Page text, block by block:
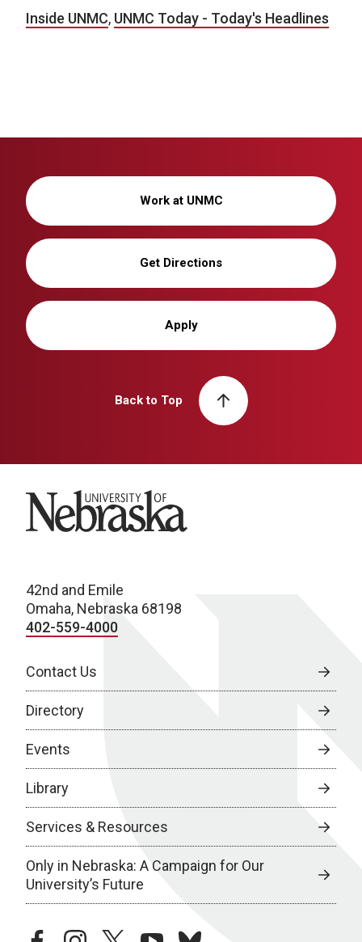
Inside UNMC, UNMC Today - Today's Headlines
Work at UNMC
Get Directions
Apply
Back to Top
University of Nebraska
42nd and Emile
Omaha, Nebraska 68198
402-559-4000
Contact Us
Directory
Events
Library
Services & Resources
Only in Nebraska: A Campaign for Our
University’s Future